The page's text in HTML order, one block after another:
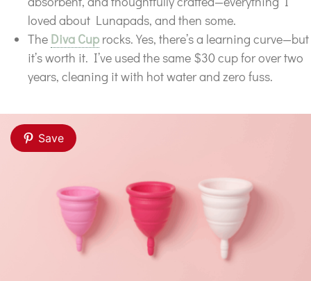
loved about Lunapads, and then some.
The Diva Cup rocks. Yes, there’s a learning curve—but
it’s worth it. I’ve used the same $30 cup for over two
years, cleaning it with hot water and zero fuss.
Save